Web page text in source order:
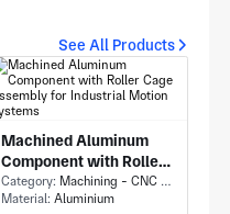
See All Products
Machined Aluminum
Component with Roller
Cage Assembly for
Industrial Motion
Category: Machining - CNC Milling & Milling
Material: Aluminium